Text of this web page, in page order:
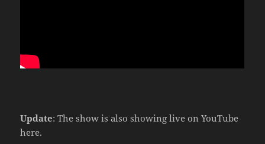
Update: The show is also showing live on YouTube
here.